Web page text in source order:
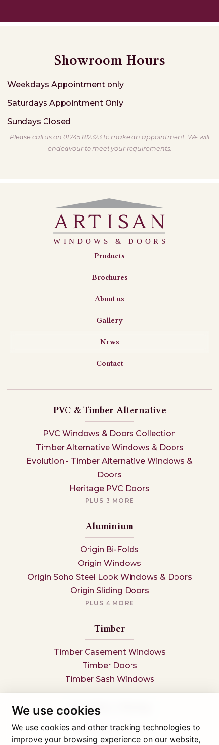
We use cookies
We use cookies and other tracking technologies to
improve your browsing experience on our website,
Showroom Hours
Weekdays Appointment only
Saturdays Appointment Only
Sundays Closed
Please call us on 01745 812323 to make an appointment. We will
endeavour to meet your requirements.
Products
Brochures
About us
Gallery
News
Contact
PVC & Timber Alternative
PVC Windows & Doors Collection
Timber Alternative Windows & Doors
Evolution - Timber Alternative Windows &
Doors
Heritage PVC Doors
PLUS 3 MORE
Aluminium
Origin Bi-Folds
Origin Windows
Origin Soho Steel Look Windows & Doors
Origin Sliding Doors
PLUS 4 MORE
Timber
Timber Casement Windows
Timber Doors
Timber Sash Windows
Secondary Glazing
Secondary Glazing